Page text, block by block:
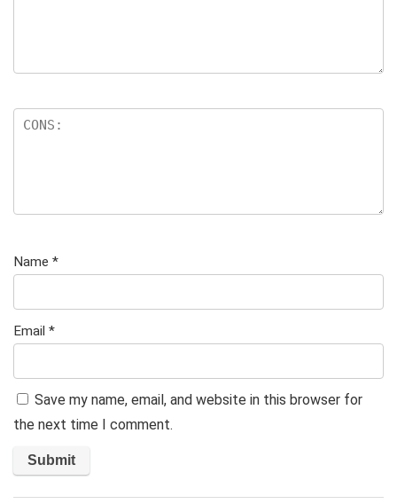
Name *
Email *
Save my name, email, and website in this browser for
the next time I comment.